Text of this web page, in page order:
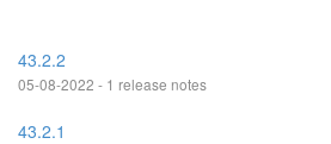
43.2.2
05-08-2022 - 1 release notes
43.2.1